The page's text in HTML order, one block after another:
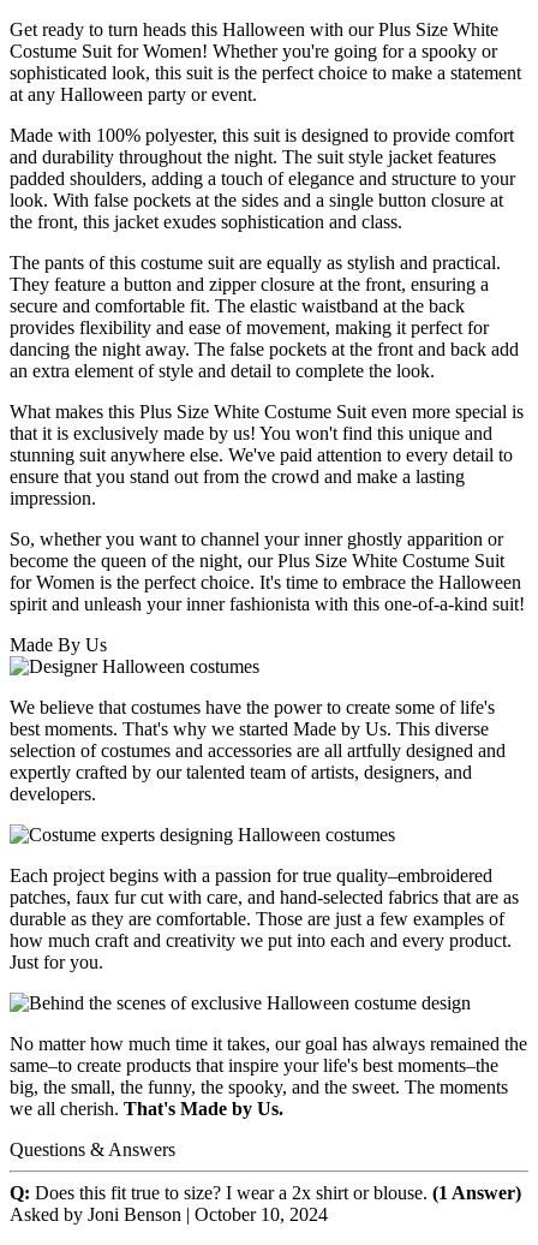
Get ready to turn heads this Halloween with our Plus Size White
Costume Suit for Women! Whether you're going for a spooky or
sophisticated look, this suit is the perfect choice to make a statement
at any Halloween party or event.
Made with 100% polyester, this suit is designed to provide comfort
and durability throughout the night. The suit style jacket features
padded shoulders, adding a touch of elegance and structure to your
look. With false pockets at the sides and a single button closure at
the front, this jacket exudes sophistication and class.
The pants of this costume suit are equally as stylish and practical.
They feature a button and zipper closure at the front, ensuring a
secure and comfortable fit. The elastic waistband at the back
provides flexibility and ease of movement, making it perfect for
dancing the night away. The false pockets at the front and back add
an extra element of style and detail to complete the look.
What makes this Plus Size White Costume Suit even more special is
that it is exclusively made by us! You won't find this unique and
stunning suit anywhere else. We've paid attention to every detail to
ensure that you stand out from the crowd and make a lasting
impression.
So, whether you want to channel your inner ghostly apparition or
become the queen of the night, our Plus Size White Costume Suit
for Women is the perfect choice. It's time to embrace the Halloween
spirit and unleash your inner fashionista with this one-of-a-kind suit!
Made By Us
We believe that costumes have the power to create some of life's
best moments. That's why we started Made by Us. This diverse
selection of costumes and accessories are all artfully designed and
expertly crafted by our talented team of artists, designers, and
developers.
Each project begins with a passion for true quality–embroidered
patches, faux fur cut with care, and hand-selected fabrics that are as
durable as they are comfortable. Those are just a few examples of
how much craft and creativity we put into each and every product.
Just for you.
No matter how much time it takes, our goal has always remained the
same–to create products that inspire your life's best moments–the
big, the small, the funny, the spooky, and the sweet. The moments
we all cherish. That's Made by Us.
Questions & Answers
Q: Does this fit true to size? I wear a 2x shirt or blouse. (1 Answer)
Asked by Joni Benson | October 10, 2024